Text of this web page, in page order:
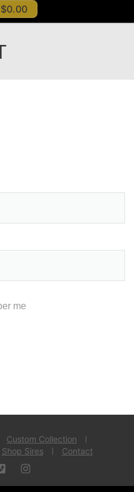
$0.00
me
Custom Collection
Shop Sires Contact